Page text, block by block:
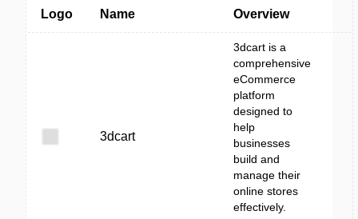
Logo Name Overview
3dcart
3dcart is a
comprehensive
eCommerce
platform
designed to
help
businesses
build and
manage their
online stores
effectively.